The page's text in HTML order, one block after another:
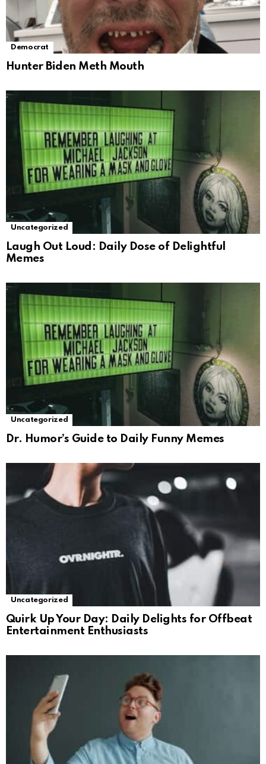
Democrat
Hunter Biden Meth Mouth
Uncategorized
Laugh Out Loud: Daily Dose of Delightful
Memes
Uncategorized
Dr. Humor’s Guide to Daily Funny Memes
Uncategorized
Quirk Up Your Day: Daily Delights for Offbeat
Entertainment Enthusiasts